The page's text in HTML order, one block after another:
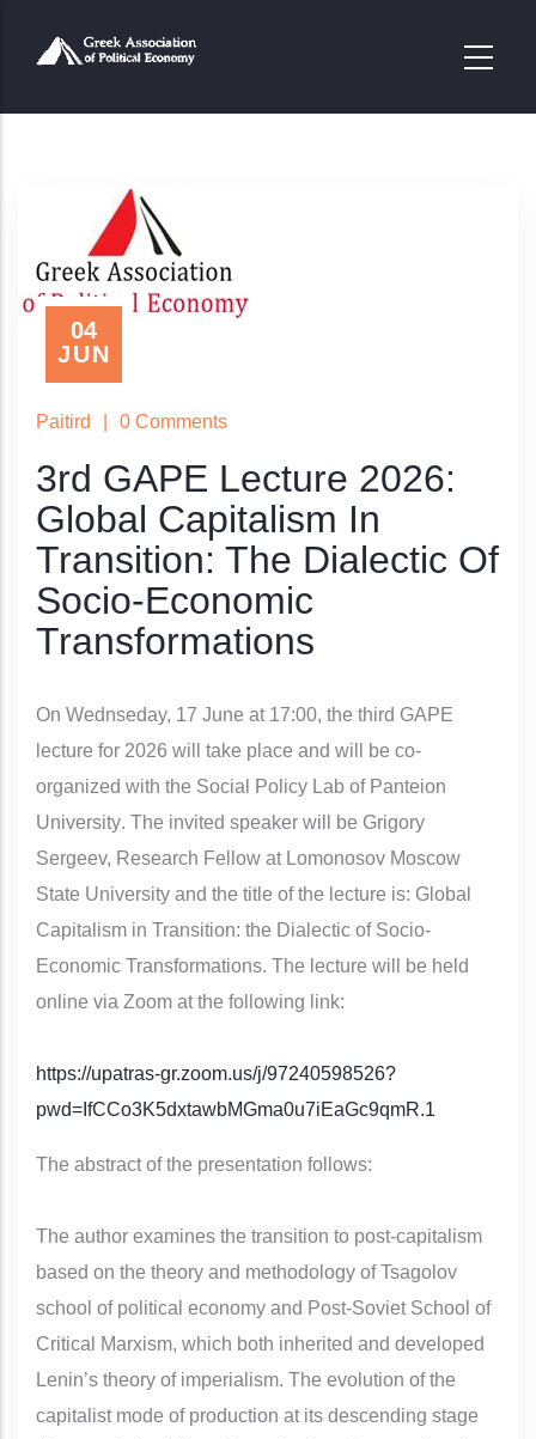
προς
04
JUN
Paitird 0 Comments
3rd GAPE Lecture 2026:
Global Capitalism In
Transition: The Dialectic Of
Socio-Economic
Transformations
On Wednseday, 17 June at 17:00, the third GAPE
lecture for 2026 will take place and will be co-
organized with the Social Policy Lab of Panteion
University. The invited speaker will be Grigory
Sergeev, Research Fellow at Lomonosov Moscow
State University and the title of the lecture is: Global
Capitalism in Transition: the Dialectic of Socio-
Economic Transformations. The lecture will be held
online via Zoom at the following link:
https://upatras-gr.zoom.us/j/97240598526?
pwd=IfCCo3K5dxtawbMGma0u7iEaGc9qmR.1
The abstract of the presentation follows:
The author examines the transition to post-capitalism
based on the theory and methodology of Tsagolov
school of political economy and Post-Soviet School of
Critical Marxism, which both inherited and developed
Lenin’s theory of imperialism. The evolution of the
capitalist mode of production at its descending stage